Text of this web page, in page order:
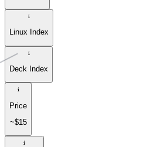
Linux Index
Deck Index
Price
~$15